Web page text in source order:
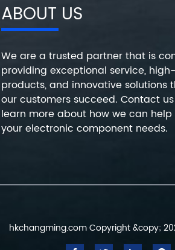
ABOUT US
We are a trusted partner that is
providing exceptional service,
products, and innovative solutions
our customers succeed. Contact
learn more about how we can help
your electronic component needs.
hkchangming.com Copyright &copy;